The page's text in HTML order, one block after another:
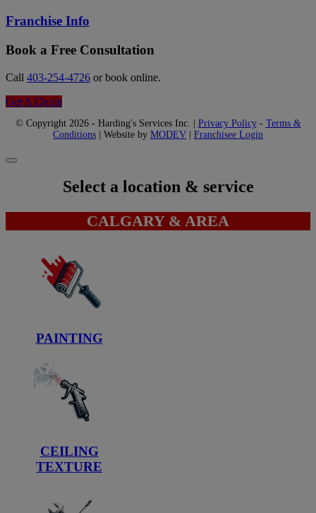
Franchise Info
Book a Free Consultation
Call 403-254-4726 or book online.
Get A Quote
© Copyright 2026 - Harding's Services Inc. | Privacy Policy- Terms &
Conditions | Website by MODEV Franchisee Login
Select a location & service
CALGARY & AREA
PAINTING
CEILING
TEXTURE